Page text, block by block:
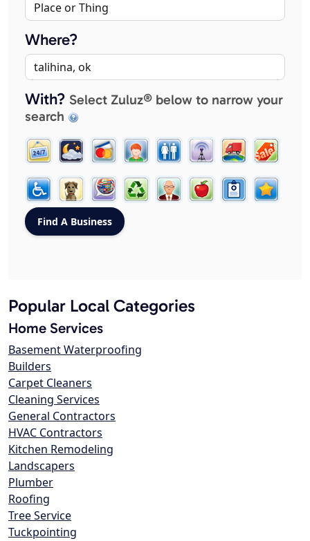
Where?
With? Select Zuluz® below to narrow your
search
Popular Local Categories
Home Services
Basement Waterproofing
Builders
Carpet Cleaners
Cleaning Services
General Contractors
HVAC Contractors
Kitchen Remodeling
Landscapers
Plumber
Roofing
Tree Service
Tuckpointing